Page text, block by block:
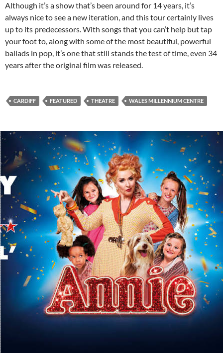
Although it’s a show that’s been around for 14 years, it’s
always nice to see a new iteration, and this tour certainly lives
up to its predecessors. With songs that you can’t help but tap
your foot to, along with some of the most beautiful, powerful
ballads in pop, it’s one that still stands the test of time, even 34
years after the original film was released.
CARDIFF FEATURED THEATRE WALES MILLENNIUM CENTRE